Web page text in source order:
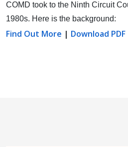
COMD took to the Ninth Circuit
1980s. Here is the background:
Find Out More | Download PDF